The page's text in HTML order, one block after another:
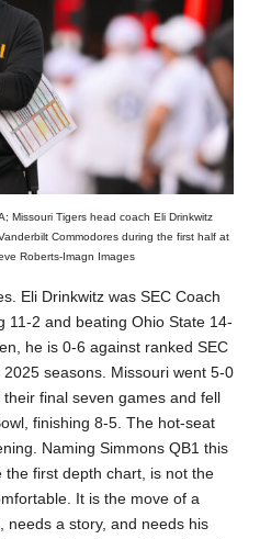
Missouri Tigers head coach Eli Drinkwitz
Commodores during the first half at
Roberts-Imagn Images
Eli Drinkwitz was SEC Coach
11-2 and beating Ohio State 14-
he is 0-6 against ranked SEC
seasons. Missouri went 5-0
final seven games and fell
finishing 8-5. The hot-seat
Naming Simmons QB1 this
first depth chart, is not the
It is the move of a
needs a story, and needs his